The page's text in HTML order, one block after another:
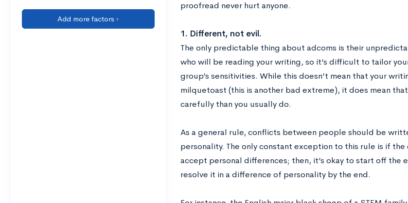
Add more factors ›
proofread never hurt anyone.
1. Different, not evil.
The only predictable thing about adcoms is their
who will be reading your writing, so it’s difficult to tailor
group’s sensitivities. While this doesn’t mean that your
milquetoast (this is another bad extreme), it does mean
carefully than you usually do.
As a general rule, conflicts between people should be
personality. The only constant exception to this rule is if the
accept personal differences; then, it’s okay to start off the
resolve it in a difference of personality by the end.